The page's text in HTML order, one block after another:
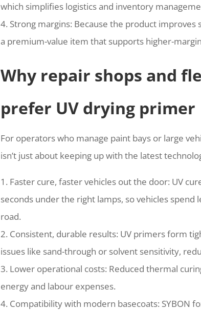
which simplifies logistics and inventory
4. Strong margins: Because the product
a premium-value item that supports higher-
Why repair shops and
prefer UV drying primer
For operators who manage paint bays or large
isn’t just about keeping up with the latest
1. Faster cure, faster vehicles out the door: UV
seconds under the right lamps, so vehicles
road.
2. Consistent, durable results: UV primers form
issues like sand-through or solvent sensitivity,
3. Lower operational costs: Reduced thermal
energy and labour expenses.
4. Compatibility with modern basecoats: SYBON